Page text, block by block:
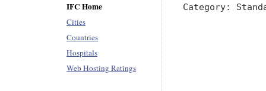
IFC Home
Cities
Countries
Hospitals
Web Hosting Ratings
Category: